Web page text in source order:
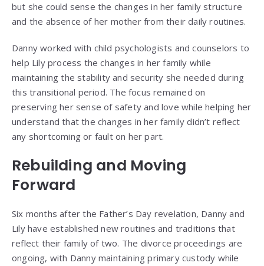
but she could sense the changes in her family structure
and the absence of her mother from their daily routines.
Danny worked with child psychologists and counselors to
help Lily process the changes in her family while
maintaining the stability and security she needed during
this transitional period. The focus remained on
preserving her sense of safety and love while helping her
understand that the changes in her family didn’t reflect
any shortcoming or fault on her part.
Rebuilding and Moving
Forward
Six months after the Father’s Day revelation, Danny and
Lily have established new routines and traditions that
reflect their family of two. The divorce proceedings are
ongoing, with Danny maintaining primary custody while